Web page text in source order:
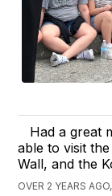
Had a great
able to visit
Wall, and the
OVER 2 YEARS